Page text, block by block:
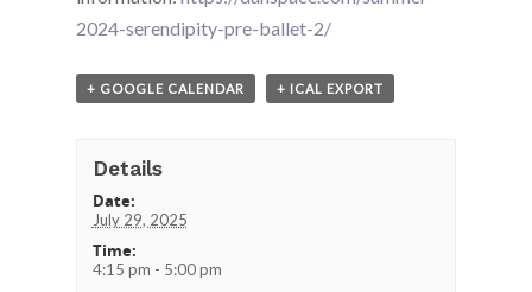
2024-serendipity-pre-ballet-2/
+ GOOGLE CALENDAR + ICAL EXPORT
Details
Date:
July 29, 2025
Time:
4:15 pm - 5:00 pm